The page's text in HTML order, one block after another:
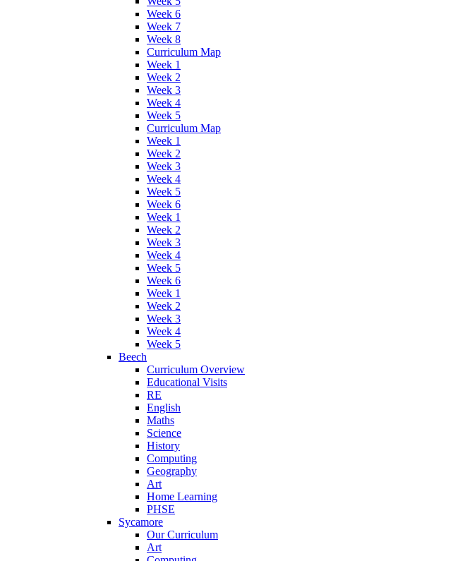
Week 6
Week 7
Week 8
Curriculum Map
Week 1
Week 2
Week 3
Week 4
Week 5
Curriculum Map
Week 1
Week 2
Week 3
Week 4
Week 5
Week 6
Week 1
Week 2
Week 3
Week 4
Week 5
Week 6
Week 1
Week 2
Week 3
Week 4
Week 5
Beech
Curriculum Overview
Educational Visits
RE
English
Maths
Science
History
Computing
Geography
Art
Home Learning
PHSE
Sycamore
Our Curriculum
Art